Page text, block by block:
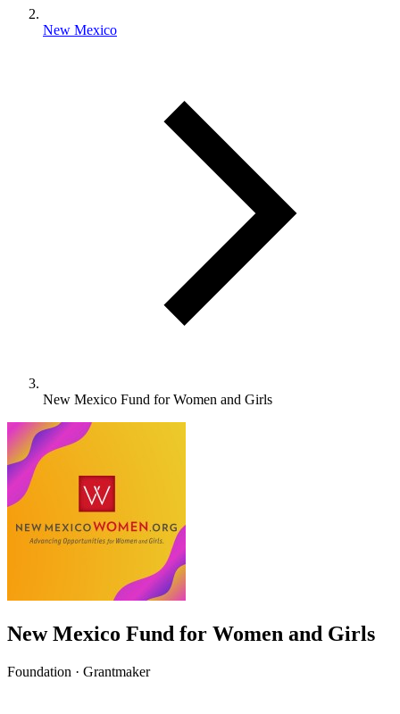
New Mexico
New Mexico Fund for Women and Girls
New Mexico Fund for Women and Girls
Foundation · Grantmaker